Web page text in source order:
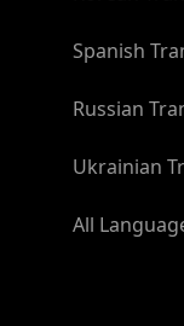
Spanish
Russian
Ukrainian
All